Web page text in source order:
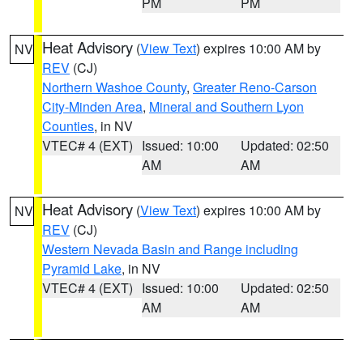
NV Heat Advisory (View Text) expires 10:00 AM by
REV (CJ)
Northern Washoe County, Greater Reno-Carson
City-Minden Area, Mineral and Southern Lyon
Counties, in NV
VTEC# 4 (EXT) Issued: 10:00
AM
Updated: 02:50
AM
NV Heat Advisory (View Text) expires 10:00 AM by
REV (CJ)
Western Nevada Basin and Range including
Pyramid Lake, in NV
VTEC# 4 (EXT) Issued: 10:00
AM
Updated: 02:50
AM